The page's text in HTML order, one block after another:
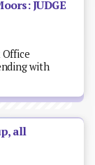
JUDGE
Office
with
all